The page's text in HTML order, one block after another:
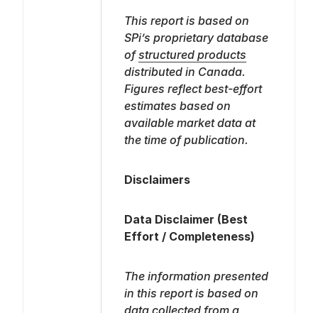
This report is based on
SPi’s proprietary database
ofstructured products
distributed in Canada.
Figures reflect best-effort
estimates based on
available market data at
the time of publication.
Disclaimers
Data Disclaimer (Best
Effort / Completeness)
The information presented
in this report is based on
data collected from a